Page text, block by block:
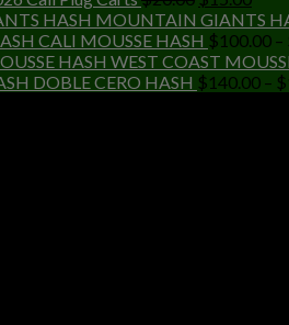
price
was:
$20.00.
price
is:
MOUNTAIN GIANTS
CALI MOUSSE HASH $100.00 –
WEST COAST
DOBLE CERO HASH $140.00 – $